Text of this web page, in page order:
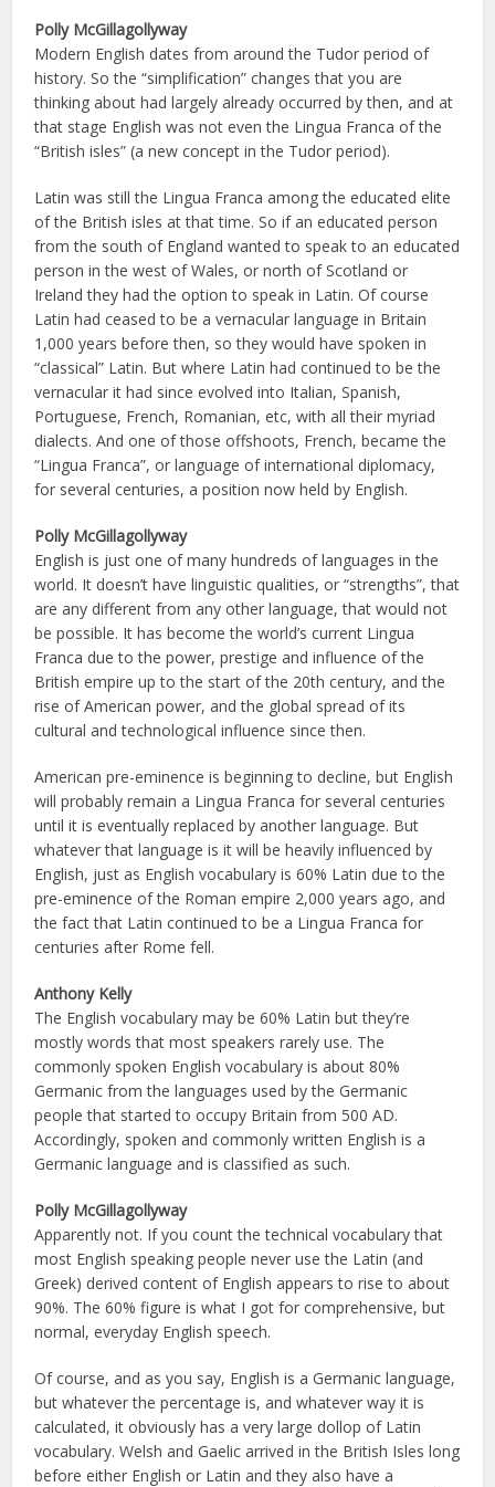
Polly McGillagollyway
Modern English dates from around the Tudor period of
history. So the “simplification” changes that you are
thinking about had largely already occurred by then, and at
that stage English was not even the Lingua Franca of the
“British isles” (a new concept in the Tudor period).
Latin was still the Lingua Franca among the educated elite
of the British isles at that time. So if an educated person
from the south of England wanted to speak to an educated
person in the west of Wales, or north of Scotland or
Ireland they had the option to speak in Latin. Of course
Latin had ceased to be a vernacular language in Britain
1,000 years before then, so they would have spoken in
“classical” Latin. But where Latin had continued to be the
vernacular it had since evolved into Italian, Spanish,
Portuguese, French, Romanian, etc, with all their myriad
dialects. And one of those offshoots, French, became the
“Lingua Franca”, or language of international diplomacy,
for several centuries, a position now held by English.
Polly McGillagollyway
English is just one of many hundreds of languages in the
world. It doesn’t have linguistic qualities, or “strengths”, that
are any different from any other language, that would not
be possible. It has become the world’s current Lingua
Franca due to the power, prestige and influence of the
British empire up to the start of the 20th century, and the
rise of American power, and the global spread of its
cultural and technological influence since then.
American pre-eminence is beginning to decline, but English
will probably remain a Lingua Franca for several centuries
until it is eventually replaced by another language. But
whatever that language is it will be heavily influenced by
English, just as English vocabulary is 60% Latin due to the
pre-eminence of the Roman empire 2,000 years ago, and
the fact that Latin continued to be a Lingua Franca for
centuries after Rome fell.
Anthony Kelly
The English vocabulary may be 60% Latin but they’re
mostly words that most speakers rarely use. The
commonly spoken English vocabulary is about 80%
Germanic from the languages used by the Germanic
people that started to occupy Britain from 500 AD.
Accordingly, spoken and commonly written English is a
Germanic language and is classified as such.
Polly McGillagollyway
Apparently not. If you count the technical vocabulary that
most English speaking people never use the Latin (and
Greek) derived content of English appears to rise to about
90%. The 60% figure is what I got for comprehensive, but
normal, everyday English speech.
Of course, and as you say, English is a Germanic language,
but whatever the percentage is, and whatever way it is
calculated, it obviously has a very large dollop of Latin
vocabulary. Welsh and Gaelic arrived in the British Isles long
before either English or Latin and they also have a